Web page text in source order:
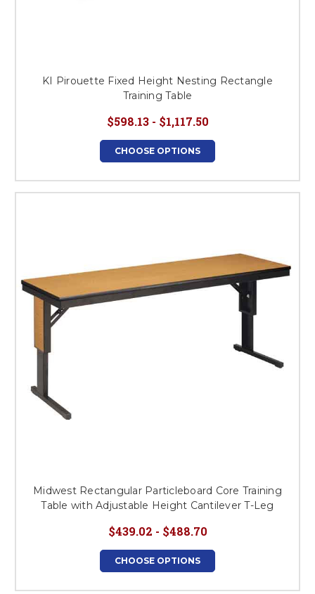
KI Pirouette Fixed Height Nesting Rectangle
Training Table
$598.13 - $1,117.50
CHOOSE OPTIONS
Midwest Rectangular Particleboard Core Training
Table with Adjustable Height Cantilever T-Leg
$439.02 - $488.70
CHOOSE OPTIONS